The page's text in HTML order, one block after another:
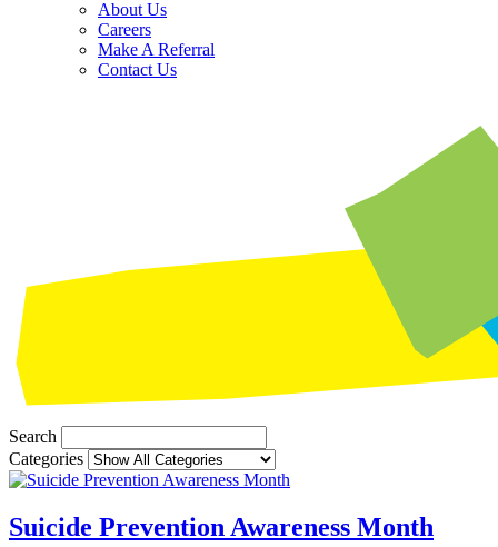
About Us
Careers
Make A Referral
Contact Us
Search
Categories
Suicide Prevention Awareness Month